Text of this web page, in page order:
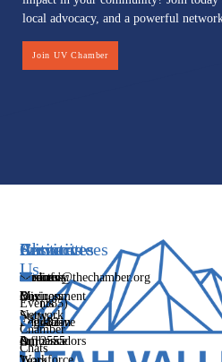
local advocacy, and a powerful
Join UV Chamber
Services
Media
Mix
Legislative
Influence
Initiatives
Women's
Business
Network
Ambassadors
Committees
Business
Environment
Education
&
Resources
Directory
Events
Chamber
Chats
About
Us
Our
Story
Our
Contact
info@thechamber.org
(385)
482-
2555